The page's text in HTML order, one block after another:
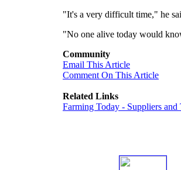
"It's a very difficult time," he
"No one alive today would
Community
Email This Article
Comment On This Article
Related Links
Farming Today - Suppliers and